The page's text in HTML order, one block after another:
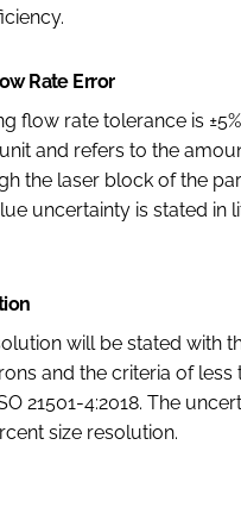
Rate Error
flow rate tolerance is
and refers to the
the laser block of the
uncertainty is stated in
will be stated with
and the criteria of less
21501-4:2018. The
size resolution.